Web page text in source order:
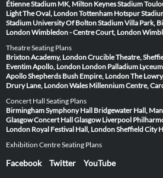
ÉtienneStadium MK, Milton KeynesStadium
LightThe Oval, LondonTottenham Hotspur
Stadium University Of Bolton StadiumVilla Park,
LondonWimbledon - Centre Court, London
Theatre Seating Plans
Brixton Academy, LondonCrucible Theatre,
Eventim Apollo, London London Palladium
ApolloShepherds Bush Empire, LondonThe
Drury Lane, LondonWales Millennium Centre,
Concert Hall Seating Plans
Birmingham Symphony Hall Bridgewater Hall,
GlasgowConcert Hall Glasgow Liverpool
London Royal Festival Hall, LondonSheffield City
Exhibition Centre Seating Plans
Facebook Twitter YouTube